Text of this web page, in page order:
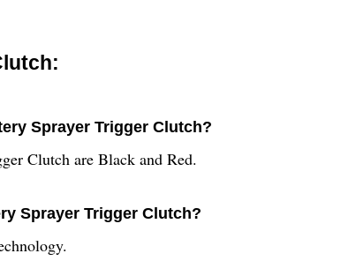
Sprayer Trigger Clutch?
Clutch are Black and Red.
Sprayer Trigger Clutch?